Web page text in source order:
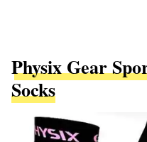
Physix Gear
Socks